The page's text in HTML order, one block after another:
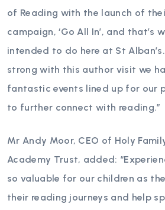
of Reading with the launch of
campaign, ‘Go All In’, and that’s
intended to do here at St
strong with this author visit we
fantastic events lined up for our
to further connect with reading.”
Mr Andy Moor, CEO of Holy
Academy Trust, added:
so valuable for our children as
their reading journeys and help